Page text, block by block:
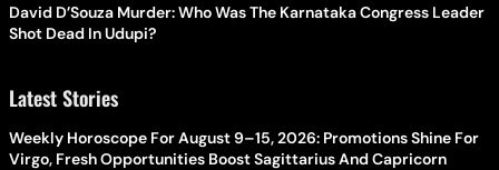
David D’Souza Murder: Who Was The Karnataka Congress Leader
Shot Dead In Udupi?
Latest Stories
Weekly Horoscope For August 9–15, 2026: Promotions Shine For
Virgo, Fresh Opportunities Boost Sagittarius And Capricorn